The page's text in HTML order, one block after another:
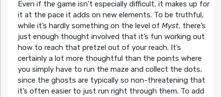
Even if the game isn’t especially difficult, it makes up for
it at the pace it adds on new elements. To be truthful,
while it’s hardly something on the level of Myst, there’s
just enough thought involved that it’s fun working out
how to reach that pretzel out of your reach. It’s
certainly a lot more thoughtful than the points where
you simply have to run the maze and collect the dots,
since the ghosts are typically so non-threatening that
it’s often easier to just run right through them. To add